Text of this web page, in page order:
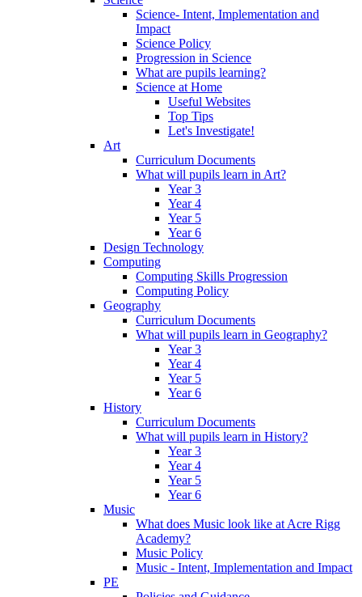
Science- Intent, Implementation and
Impact
Science Policy
Progression in Science
What are pupils learning?
Science at Home
Useful Websites
Top Tips
Let's Investigate!
Art
Curriculum Documents
What will pupils learn in Art?
Year 3
Year 4
Year 5
Year 6
Design Technology
Computing
Computing Skills Progression
Computing Policy
Geography
Curriculum Documents
What will pupils learn in Geography?
Year 3
Year 4
Year 5
Year 6
History
Curriculum Documents
What will pupils learn in History?
Year 3
Year 4
Year 5
Year 6
Music
What does Music look like at Acre Rigg
Academy?
Music Policy
Music - Intent, Implementation and Impact
PE